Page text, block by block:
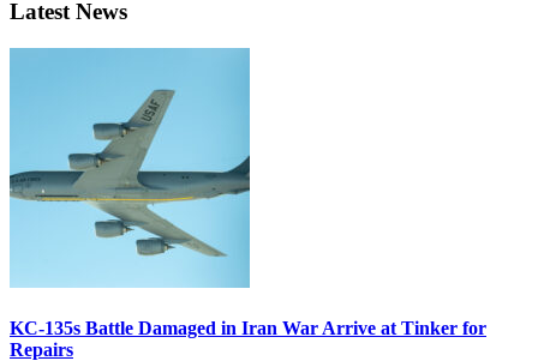
Latest News
KC-135s Battle Damaged in Iran War Arrive at Tinker for
Repairs